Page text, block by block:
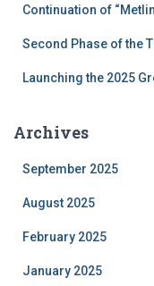
Continuation of
Second Phase of the
Launching the 2025
Archives
September 2025
August 2025
February 2025
January 2025